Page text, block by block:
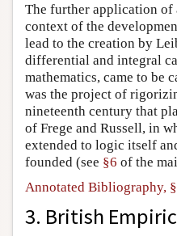
The further application of
context of the
lead to the creation by
differential and integral
mathematics, came to be
was the project of
nineteenth century that
of Frege and Russell, in
extended to logic itself
founded (see §6 of the
Annotated Bibliography,
3. British